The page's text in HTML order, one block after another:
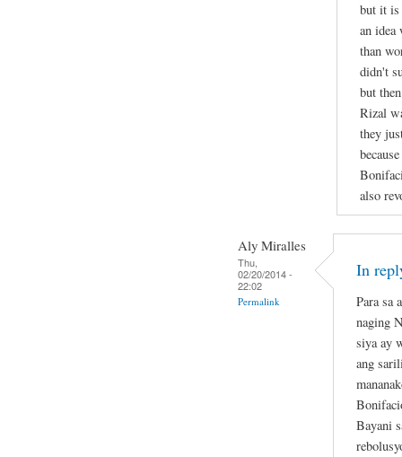
but it
an idea
than
didn't
but
Rizal
they
also
Aly Miralles
Thu,
02/20/2014 -
22:02
Permalink
In
Para sa
naging
siya ay
ang
Bayani